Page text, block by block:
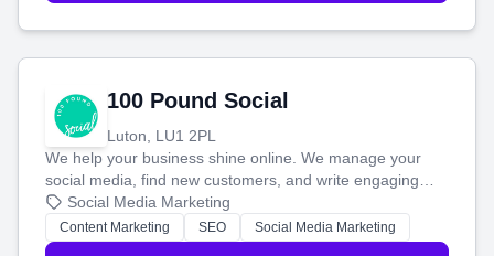
100 Pound Social
Luton, LU1 2PL
We help your business shine online. We manage your
social media, find new customers, and write engaging
blog posts so you can attract more people and grow,
stress-free.
Social Media Marketing
Content Marketing SEO Social Media Marketing